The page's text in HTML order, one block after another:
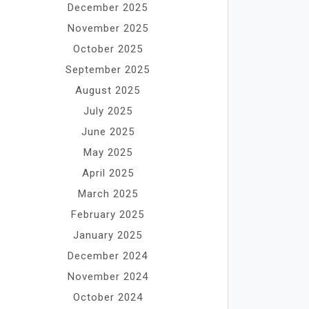
December 2025
November 2025
October 2025
September 2025
August 2025
July 2025
June 2025
May 2025
April 2025
March 2025
February 2025
January 2025
December 2024
November 2024
October 2024